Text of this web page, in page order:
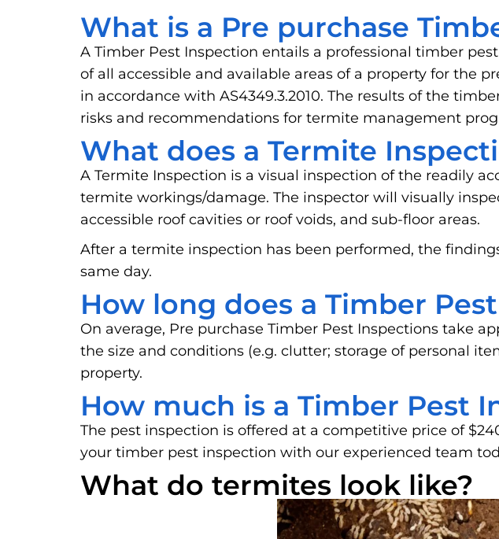
What is a Pre purchase
A Timber Pest Inspection entails a professional timber
of all accessible and available areas of a property for the
in accordance with AS4349.3.2010. The results of the
risks and recommendations for termite management
What does a Termite
A Termite Inspection is a visual inspection of the readily
termite workings/damage. The inspector will visually
accessible roof cavities or roof voids, and sub-floor areas.
After a termite inspection has been performed, the
same day.
How long does a Timber
On average, Pre purchase Timber Pest Inspections take
the size and conditions (e.g. clutter; storage of personal
property.
How much is a Timber Pest
The pest inspection is offered at a competitive price of
your timber pest inspection with our experienced team
What do termites look like?